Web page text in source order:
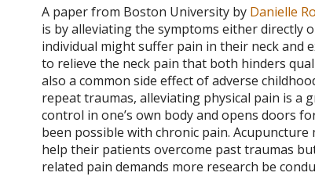
A paper from Boston University by Danielle
is by alleviating the symptoms either directly
individual might suffer pain in their neck and
to relieve the neck pain that both hinders
also a common side effect of adverse
repeat traumas, alleviating physical pain is
control in one’s own body and opens doors
been possible with chronic pain.
help their patients overcome past traumas
related pain demands more research be